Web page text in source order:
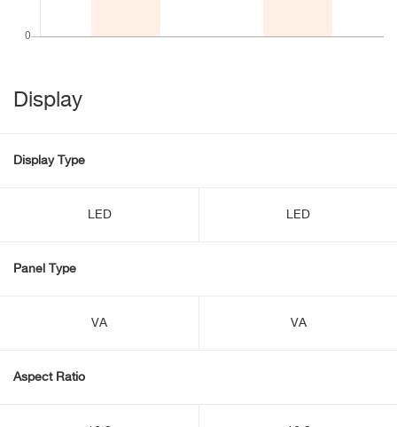
Display
Display Type
LED LED
Panel Type
VA VA
Aspect Ratio